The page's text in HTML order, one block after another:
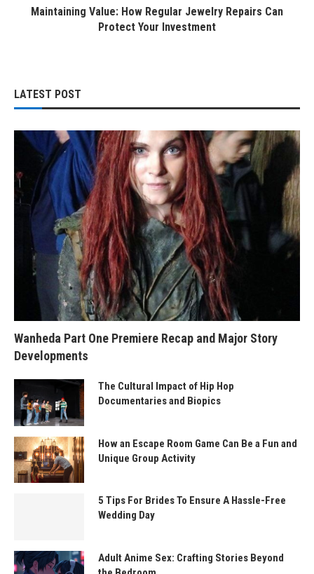
Maintaining Value: How Regular Jewelry Repairs Can
Protect Your Investment
LATEST POST
Wanheda Part One Premiere Recap and Major Story
Developments
The Cultural Impact of Hip Hop
Documentaries and Biopics
How an Escape Room Game Can Be a Fun and
Unique Group Activity
5 Tips For Brides To Ensure A Hassle-Free
Wedding Day
Adult Anime Sex: Crafting Stories Beyond